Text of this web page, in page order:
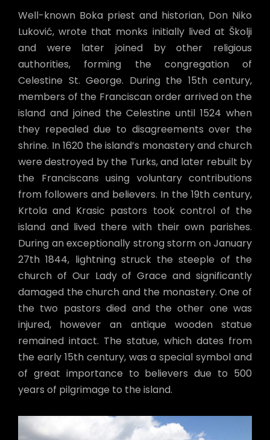
Well-known Boka priest and historian, Don Niko
Luković, wrote that monks initially lived at Školji
and were later joined by other religious
authorities, forming the congregation of
Celestine St. George. During the 15th century,
members of the Franciscan order arrived on the
island and joined the Celestine until 1524 when
they repealed due to disagreements over the
shrine. In 1620 the island’s monastery and church
were destroyed by the Turks, and later rebuilt by
the Franciscans using voluntary contributions
from followers and believers. In the 19th century,
Krtola and Krasic pastors took control of the
island and lived there with their own parishes.
During an exceptionally strong storm on January
27th 1844, lightning struck the steeple of the
church of Our Lady of Grace and significantly
damaged the church and the monastery. One of
the two pastors died and the other one was
injured, however an antique wooden statue
remained intact. The statue, which dates from
the early 15th century, was a special symbol and
of great importance to believers due to 500
years of pilgrimage to the island.